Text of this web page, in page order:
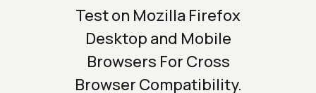
Test on Mozilla Firefox
Desktop and Mobile
Browsers For Cross
Browser Compatibility.